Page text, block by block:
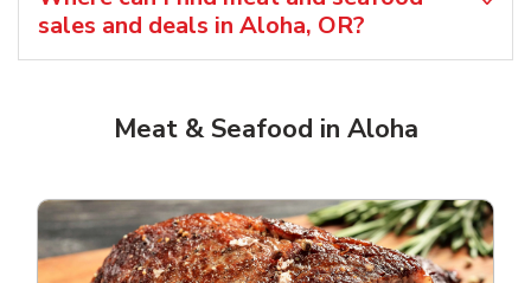
sales and deals in Aloha, OR?
Meat & Seafood in Aloha